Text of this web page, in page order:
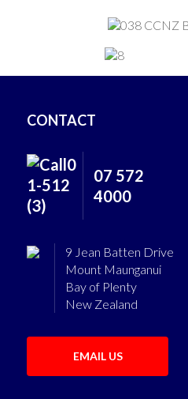
CONTACT
07 572
4000
9 Jean Batten Drive
Mount Maunganui
Bay of Plenty
New Zealand
EMAIL US